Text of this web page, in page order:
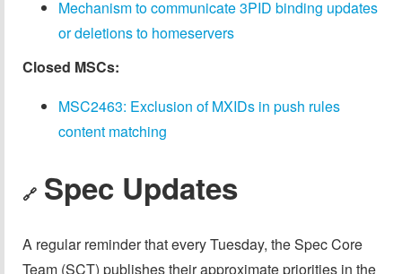
Mechanism to communicate 3PID binding updates
or deletions to homeservers
Closed MSCs:
MSC2463: Exclusion of MXIDs in push rules
content matching
🔗 Spec Updates
A regular reminder that every Tuesday, the Spec Core
Team (SCT) publishes their approximate priorities in the